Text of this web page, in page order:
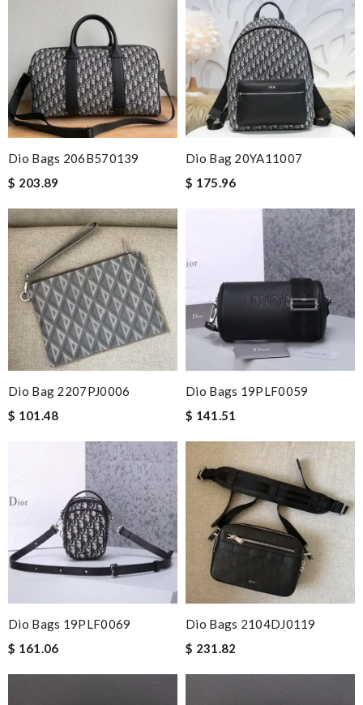
Dio Bags 206B570139
$ 203.89
Dio Bag 20YA11007
$ 175.96
Dio Bag 2207PJ0006
$ 101.48
Dio Bags 19PLF0059
$ 141.51
Dio Bags 19PLF0069
$ 161.06
Dio Bags 2104DJ0119
$ 231.82